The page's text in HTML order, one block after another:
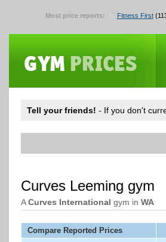
Most price reports: Fitness First
Tell your friends! - If you don't
Curves Leeming gym
ACurves International gym in WA
Compare Reported Prices